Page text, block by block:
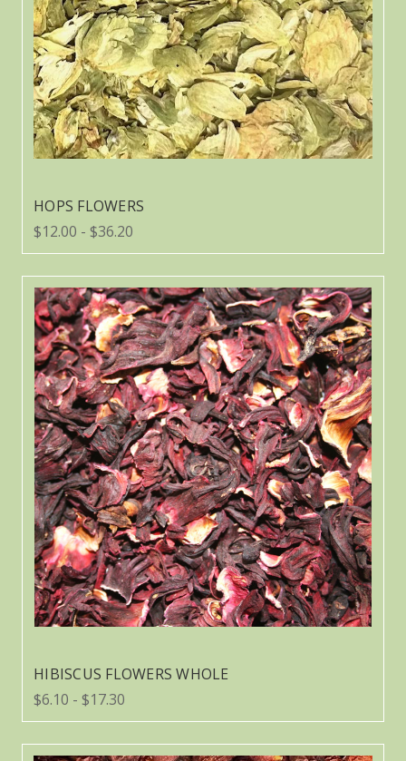
HOPS FLOWERS
$12.00 - $36.20
HIBISCUS FLOWERS WHOLE
$6.10 - $17.30